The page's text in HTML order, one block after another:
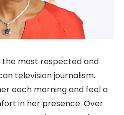
the most respected and
television journalism.
each morning and feel a
in her presence. Over